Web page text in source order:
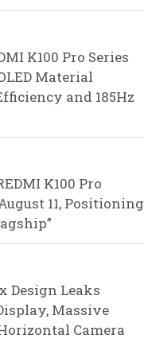
K100 Pro Series
Material
and 185Hz
K100 Pro
11, Positioning
Design Leaks
Massive
Camera